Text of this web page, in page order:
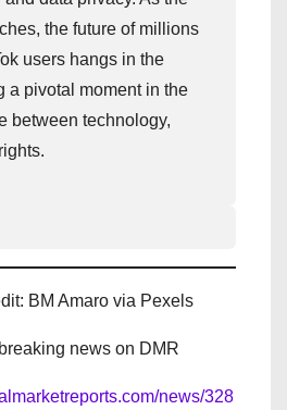
the future of millions
users hangs in the
a pivotal moment in the
between technology,
BM Amaro via Pexels
news on DMR
news/328